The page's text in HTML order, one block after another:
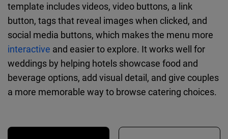
template includes videos, video buttons, a link
button, tags that reveal images when clicked, and
social media buttons, which makes the menu more
interactive and easier to explore. It works well for
weddings by helping hotels showcase food and
beverage options, add visual detail, and give couples
a more memorable way to browse catering choices.